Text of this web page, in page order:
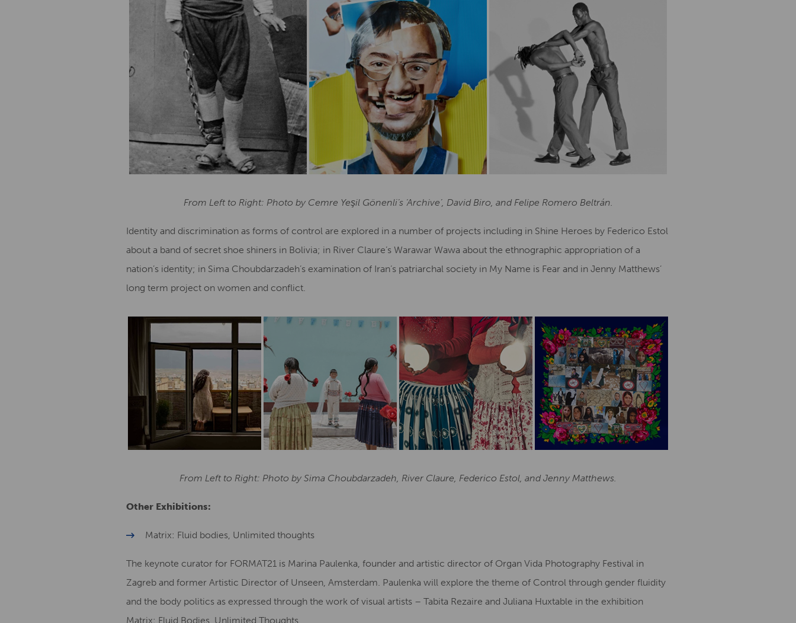
From Left to Right: Photo by Cemre Yeşil Gönenli’s ‘Archive’, David Biro, and Felipe Romero Beltrán.
Identity and discrimination as forms of control are explored in a number of projects including in Shine Heroes by Federico Estol
about a band of secret shoe shiners in Bolivia; in River Claure’s Warawar Wawa about the ethnographic appropriation of a
nation’s identity; in Sima Choubdarzadeh’s examination of Iran’s patriarchal society in My Name is Fear and in Jenny Matthews’
long term project on women and conflict.
From Left to Right: Photo by Sima Choubdarzadeh, River Claure, Federico Estol, and Jenny Matthews.
Other Exhibitions:
Matrix: Fluid bodies, Unlimited thoughts
The keynote curator for FORMAT21 is Marina Paulenka, founder and artistic director of Organ Vida Photography Festival in
Zagreb and former Artistic Director of Unseen, Amsterdam. Paulenka will explore the theme of Control through gender fluidity
and the body politics as expressed through the work of visual artists – Tabita Rezaire and Juliana Huxtable in the exhibition
Matrix: Fluid Bodies, Unlimited Thoughts.